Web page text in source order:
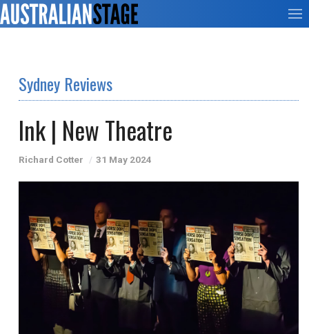
Sydney Reviews
Ink | New Theatre
Richard Cotter 31 May 2024